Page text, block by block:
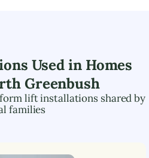
Used in Homes
Greenbush
lift installations shared by
families